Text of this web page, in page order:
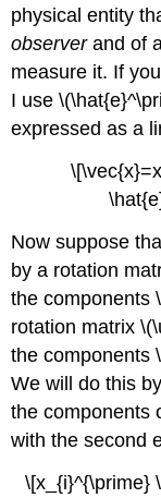
physical entity
observerand of
measure it. If
I use
expressed as a
Now suppose
by a rotation
the components
rotation matrix
the components
We will do this
the components
with the second
\[x_{i}^{\prime}